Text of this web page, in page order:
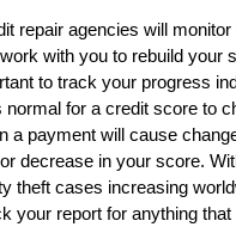
repair agencies will
with you to rebuild your
to track your progress
normal for a credit score to
a payment will cause
decrease in your score.
theft cases increasing
your report for anything that